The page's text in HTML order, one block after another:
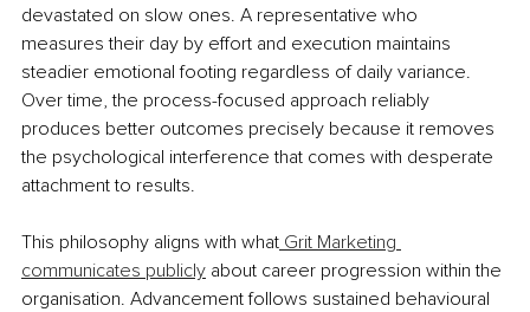
devastated on slow ones. A representative who
measures their day by effort and execution maintains
steadier emotional footing regardless of daily variance.
Over time, the process-focused approach reliably
produces better outcomes precisely because it removes
the psychological interference that comes with desperate
attachment to results.
This philosophy aligns with what Grit Marketing
communicates publicly about career progression within the
organisation. Advancement follows sustained behavioural